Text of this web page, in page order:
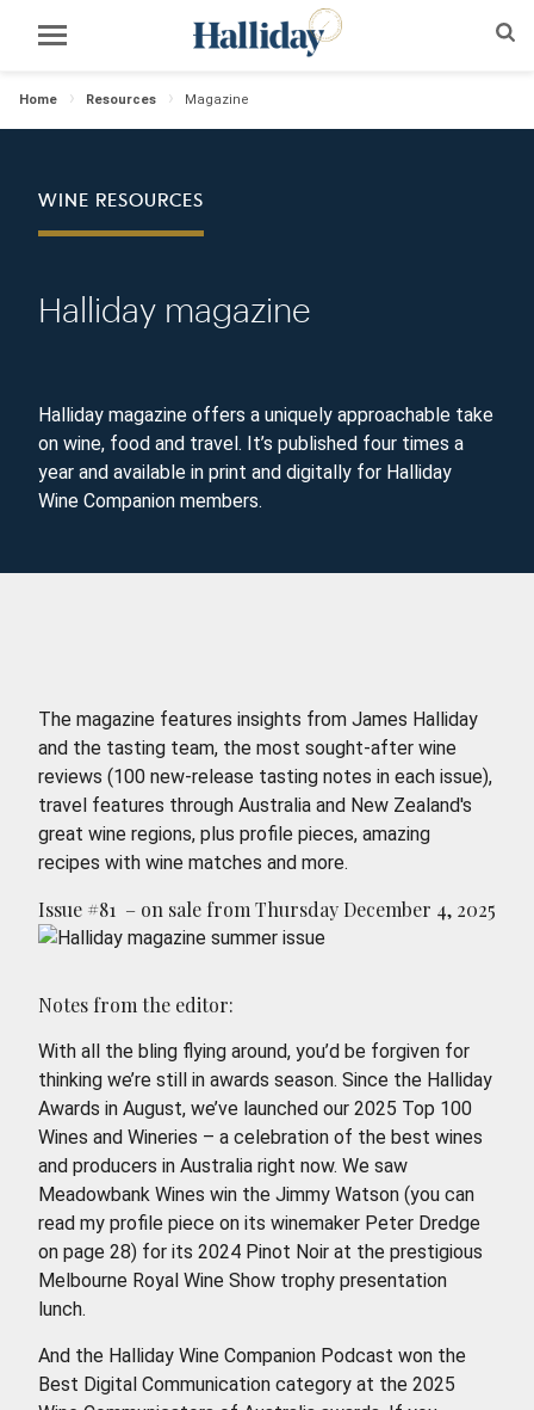
Home Resources Magazine
WINE RESOURCES
Halliday magazine
Halliday magazine offers a uniquely approachable take
on wine, food and travel. It’s published four times a
year and available in print and digitally for Halliday
Wine Companion members.
The magazine features insights from James Halliday
and the tasting team, the most sought-after wine
reviews (100 new-release tasting notes in each issue),
travel features through Australia and New Zealand's
great wine regions, plus profile pieces, amazing
recipes with wine matches and more.
Issue #81 – on sale from Thursday December 4, 2025
Notes from the editor:
With all the bling flying around, you’d be forgiven for
thinking we’re still in awards season. Since the Halliday
Awards in August, we’ve launched our 2025 Top 100
Wines and Wineries – a celebration of the best wines
and producers in Australia right now. We saw
Meadowbank Wines win the Jimmy Watson (you can
read my profile piece on its winemaker Peter Dredge
on page 28) for its 2024 Pinot Noir at the prestigious
Melbourne Royal Wine Show trophy presentation
lunch.
And the Halliday Wine Companion Podcast won the
Best Digital Communication category at the 2025